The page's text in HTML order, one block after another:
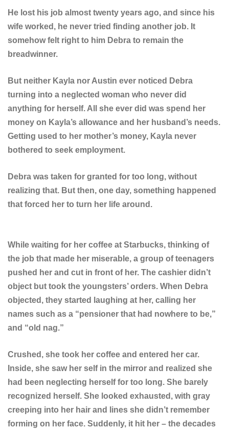
He lost his job almost twenty years ago, and since his
wife worked, he never tried finding another job. It
somehow felt right to him Debra to remain the
breadwinner.
But neither Kayla nor Austin ever noticed Debra
turning into a neglected woman who never did
anything for herself. All she ever did was spend her
money on Kayla’s allowance and her husband’s needs.
Getting used to her mother’s money, Kayla never
bothered to seek employment.
Debra was taken for granted for too long, without
realizing that. But then, one day, something happened
that forced her to turn her life around.
While waiting for her coffee at Starbucks, thinking of
the job that made her miserable, a group of teenagers
pushed her and cut in front of her. The cashier didn’t
object but took the youngsters’ orders. When Debra
objected, they started laughing at her, calling her
names such as a “pensioner that had nowhere to be,”
and “old nag.”
Crushed, she took her coffee and entered her car.
Inside, she saw her self in the mirror and realized she
had been neglecting herself for too long. She barely
recognized herself. She looked exhausted, with gray
creeping into her hair and lines she didn’t remember
forming on her face. Suddenly, it hit her – the decades